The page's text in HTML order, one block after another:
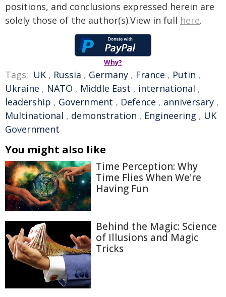
positions, and conclusions expressed herein are
solely those of the author(s).View in full here.
Why?
Tags: UK , Russia , Germany , France , Putin ,
Ukraine , NATO , Middle East , international ,
leadership , Government , Defence , anniversary ,
Multinational , demonstration , Engineering , UK
Government
You might also like
Time Perception: Why
Time Flies When We're
Having Fun
Behind the Magic: Science
of Illusions and Magic
Tricks